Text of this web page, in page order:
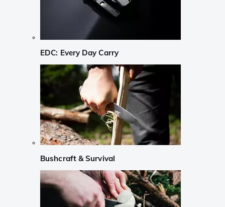
EDC: Every Day Carry
Bushcraft & Survival